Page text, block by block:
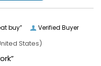
Verified Buyer
buy”
States)